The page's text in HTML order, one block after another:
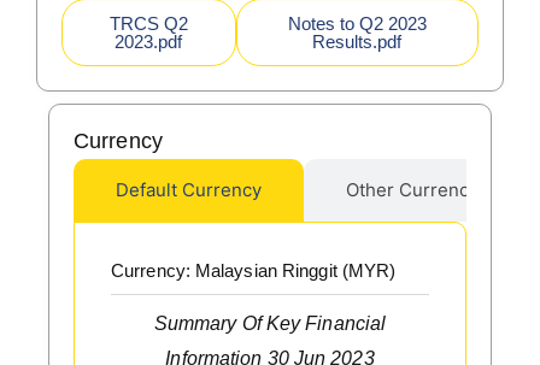
TRCS Q2
2023.pdf
Notes to Q2 2023
Results.pdf
Currency
Default Currency Other Currency
Currency: Malaysian Ringgit (MYR)
Summary Of Key Financial
Information 30 Jun 2023